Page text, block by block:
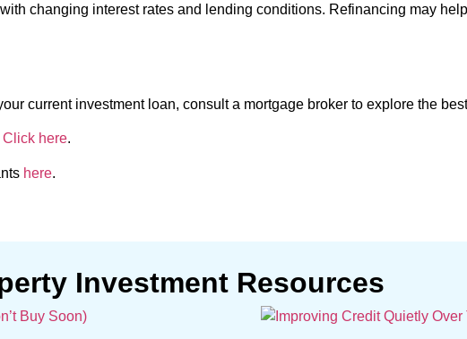
changing interest rates and lending conditions. Refinancing may
current investment loan, consult a mortgage broker to explore the
Click here.
here.
Investment Resources